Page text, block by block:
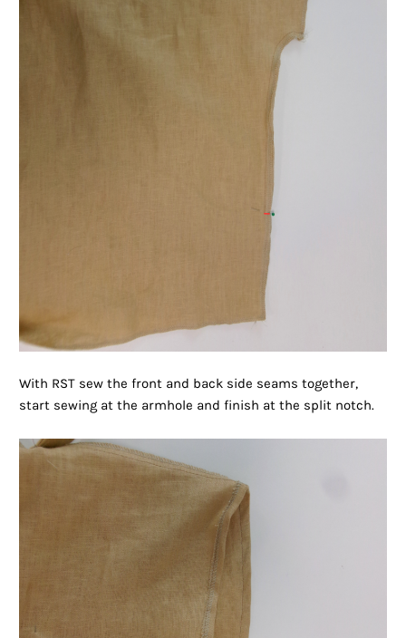
With RST sew the front and back side seams together,
start sewing at the armhole and finish at the split notch.